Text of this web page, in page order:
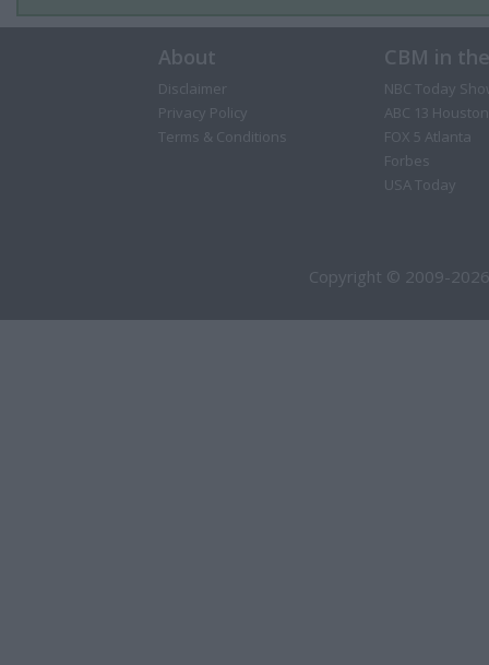
About
Disclaimer
Privacy Policy
Terms & Conditions
CBM in
NBC Today
ABC 13 Houston
FOX 5 Atlanta
Forbes
USA Today
Copyright © 2009-